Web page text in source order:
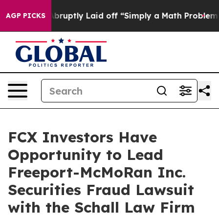
AGP PICKS
People Abruptly Laid off “Simply a Math Problem
FCX Investors Have
Opportunity to Lead
Freeport-McMoRan Inc.
Securities Fraud Lawsuit
with the Schall Law Firm